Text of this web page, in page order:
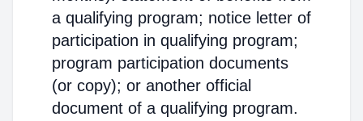
a qualifying program; notice letter of
participation in qualifying program;
program participation documents
(or copy); or another official
document of a qualifying program.